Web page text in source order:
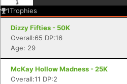
1Trophies
Dizzy Fifties - 50K
Overall:65 DP:16
Age: 29
McKay Hollow Madness - 25K
Overall:11 DP:2